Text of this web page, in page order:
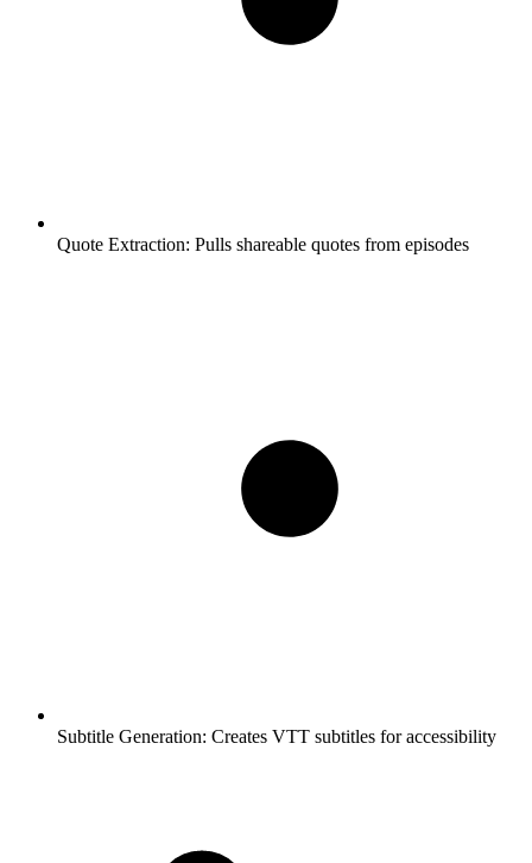
Quote Extraction: Pulls shareable quotes from episodes
Subtitle Generation: Creates VTT subtitles for accessibility